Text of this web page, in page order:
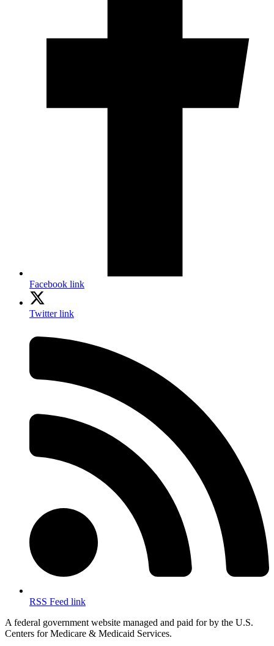
Facebook link
Twitter link
RSS Feed link
A federal government website managed and paid for by the U.S.
Centers for Medicare & Medicaid Services.